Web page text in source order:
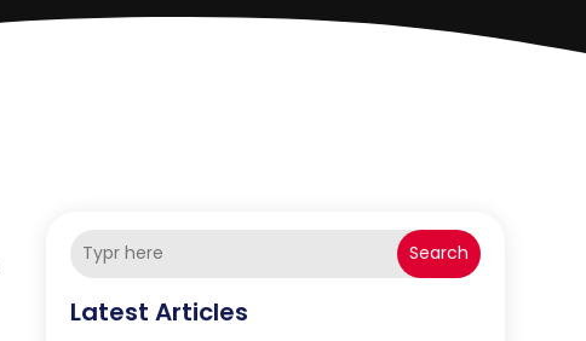
Search
Latest Articles